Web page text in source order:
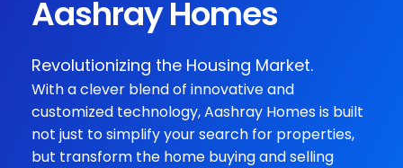
Aashray Homes
Revolutionizing the Housing Market.
With a clever blend of innovative and
customized technology, Aashray Homes is built
not just to simplify your search for properties,
but transform the home buying and selling